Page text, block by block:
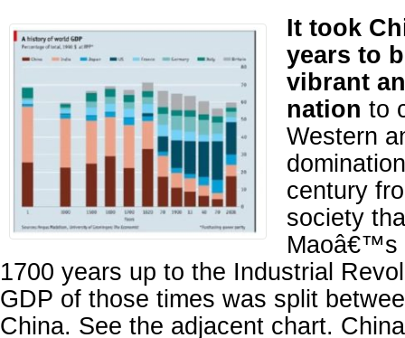
It took
years to
vibrant
nation to
Western
century
society
Maoâ€™s
1700 years up to the Industrial
GDP of those times was split
China. See the adjacent chart.